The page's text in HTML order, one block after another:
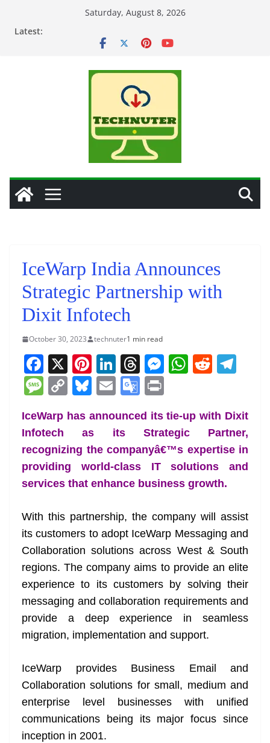
Saturday, August 8, 2026
Latest:
IceWarp India Announces
Strategic Partnership with
Dixit Infotech
October 30, 2023 technuter1 min read
F
a
c
e
b
o
o
X Pi
nt
er
e
st
Li
n
k
e
dI
n
T
h
re
a
d
s
M
e
n
g
er
W
s
A
p
p
R
di
t
gr
a
m
M
ss
a
g
e
C
o
p
y
Li
n
Bl
e
sk
y
E
ai
l
G
o
o
gl
e
Tr
n
sl
at
e
in
t
IceWarp has announced its tie-up with Dixit
Infotech as its Strategic Partner,
recognizing the companyâ€™s expertise in
providing world-class IT solutions and
services that enhance business growth.
With this partnership, the company will assist
its customers to adopt IceWarp Messaging and
Collaboration solutions across West & South
regions. The company aims to provide an elite
experience to its customers by solving their
messaging and collaboration requirements and
provide a deep experience in seamless
migration, implementation and support.
IceWarp provides Business Email and
Collaboration solutions for small, medium and
enterprise level businesses with unified
communications being its major focus since
inception in 2001.